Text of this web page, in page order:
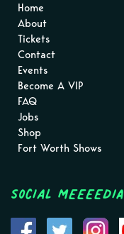
Home
About
Tickets
Contact
Events
Become A VIP
FAQ
Jobs
Shop
Fort Worth Shows
Social MEEEEDIA